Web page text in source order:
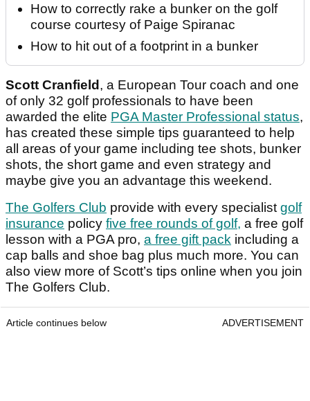
How to correctly rake a bunker on the golf
course courtesy of Paige Spiranac
How to hit out of a footprint in a bunker
Scott Cranfield , a European Tour coach and one
of only 32 golf professionals to have been
awarded the elite PGA Master Professional status,
has created these simple tips guaranteed to help
all areas of your game including tee shots, bunker
shots, the short game and even strategy and
maybe give you an advantage this weekend.
The Golfers Club provide with every specialist golf
insurance policy five free rounds of golf, a free golf
lesson with a PGA pro, a free gift pack including a
cap balls and shoe bag plus much more. You can
also view more of Scott’s tips online when you join
The Golfers Club.
Article continues below ADVERTISEMENT